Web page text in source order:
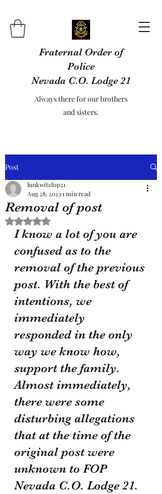
Fraternal Order of
Police
Nevada C.O. Lodge 21
Always there for our brothers
and sisters.
Post
Removal of post
lunkwitzfop21
Aug 28, 20231 min read
Rated NaN out of 5 stars.
I know a lot of you are
confused as to the
removal of the previous
post. With the best of
intentions, we
immediately
responded in the only
way we know how,
support the family.
Almost immediately,
there were some
disturbing allegations
that at the time of the
original post were
unknown to FOP
Nevada C.O. Lodge 21.